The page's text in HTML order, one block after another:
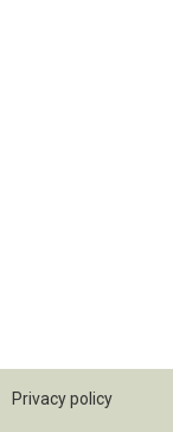
Privacy policy